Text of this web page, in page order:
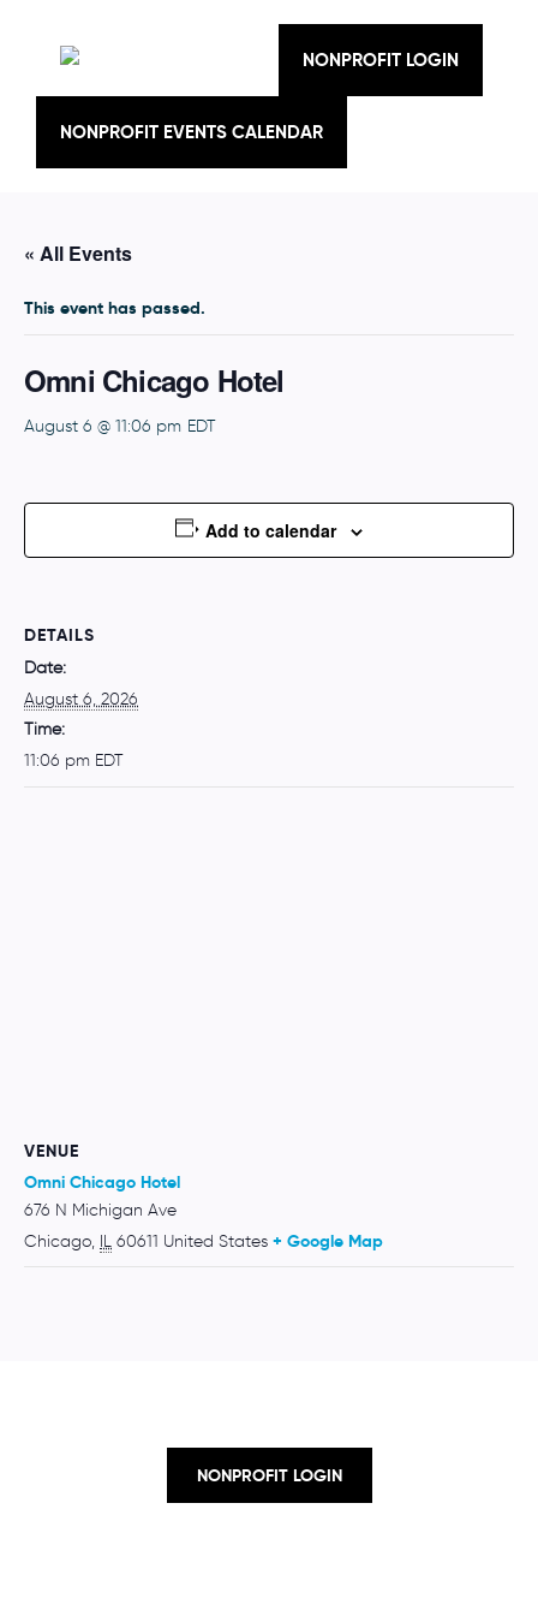
NONPROFIT LOGIN
NONPROFIT EVENTS CALENDAR
« All Events
This event has passed.
Omni Chicago Hotel
August 6 @ 11:06 pm EDT
Add to calendar
DETAILS
Date:
August 6, 2026
Time:
11:06 pm EDT
VENUE
Omni Chicago Hotel
676 N Michigan Ave
Chicago, IL 60611 United States + Google Map
NONPROFIT LOGIN